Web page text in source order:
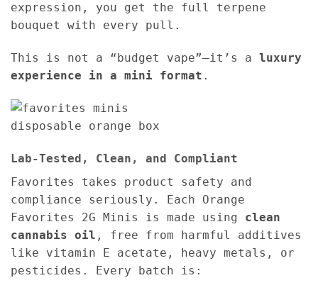
expression, you get the full terpene
bouquet with every pull.
This is not a “budget vape”—it’s a luxury
experience in a mini format .
Lab-Tested, Clean, and Compliant
Favorites takes product safety and
compliance seriously. Each Orange
Favorites 2G Minis is made using clean
cannabis oil , free from harmful additives
like vitamin E acetate, heavy metals, or
pesticides. Every batch is: